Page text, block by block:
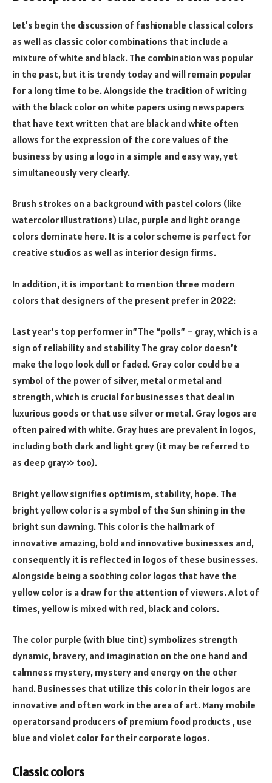
Let’s begin the discussion of fashionable classical colors
as well as classic color combinations that include a
mixture of white and black. The combination was popular
in the past, but it is trendy today and will remain popular
for a long time to be. Alongside the tradition of writing
with the black color on white papers using newspapers
that have text written that are black and white often
allows for the expression of the core values of the
business by using a logo in a simple and easy way, yet
simultaneously very clearly.
Brush strokes on a background with pastel colors (like
watercolor illustrations) Lilac, purple and light orange
colors dominate here. It is a color scheme is perfect for
creative studios as well as interior design firms.
In addition, it is important to mention three modern
colors that designers of the present prefer in 2022:
Last year’s top performer in”The “polls” – gray, which is a
sign of reliability and stability The gray color doesn’t
make the logo look dull or faded. Gray color could be a
symbol of the power of silver, metal or metal and
strength, which is crucial for businesses that deal in
luxurious goods or that use silver or metal. Gray logos are
often paired with white. Gray hues are prevalent in logos,
including both dark and light grey (it may be referred to
as deep gray>> too).
Bright yellow signifies optimism, stability, hope. The
bright yellow color is a symbol of the Sun shining in the
bright sun dawning. This color is the hallmark of
innovative amazing, bold and innovative businesses and,
consequently it is reflected in logos of these businesses.
Alongside being a soothing color logos that have the
yellow color is a draw for the attention of viewers. A lot of
times, yellow is mixed with red, black and colors.
The color purple (with blue tint) symbolizes strength
dynamic, bravery, and imagination on the one hand and
calmness mystery, mystery and energy on the other
hand. Businesses that utilize this color in their logos are
innovative and often work in the area of art. Many mobile
operatorsand producers of premium food products , use
blue and violet color for their corporate logos.
Classic colors